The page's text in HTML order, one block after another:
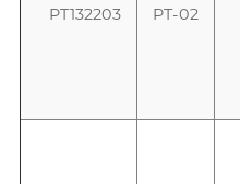
PT132203 PT-02